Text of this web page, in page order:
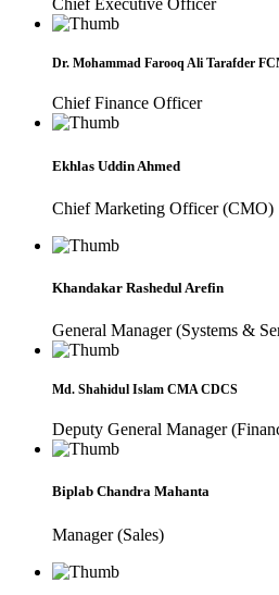
Chief Executive Officer
Dr. Mohammad Farooq Ali Tarafder
Chief Finance Officer
Ekhlas Uddin Ahmed
Chief Marketing Officer (CMO)
Khandakar Rashedul Arefin
General Manager (Systems &
Md. Shahidul Islam CMA CDCS
Deputy General Manager
Biplab Chandra Mahanta
Manager (Sales)